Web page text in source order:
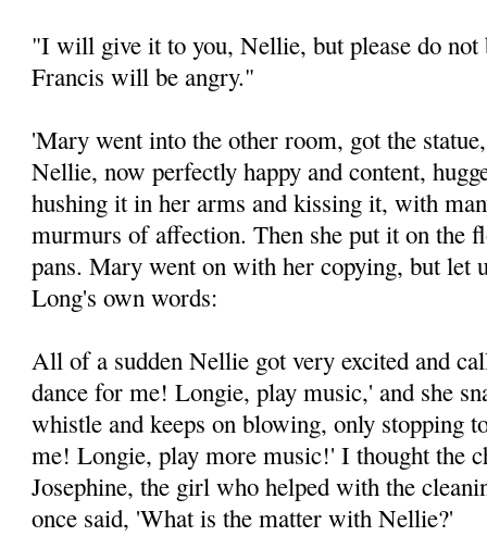
"I will give it to you, Nellie, but please do
Francis will be angry."
'Mary went into the other room, got the
Nellie, now perfectly happy and content,
hushing it in her arms and kissing it, with
murmurs of affection. Then she put it on the
pans. Mary went on with her copying, but let
Long's own words:
All of a sudden Nellie got very excited and
dance for me! Longie, play music,' and she
whistle and keeps on blowing, only stopping
me! Longie, play more music!' I thought the
Josephine, the girl who helped with the
once said, 'What is the matter with Nellie?'